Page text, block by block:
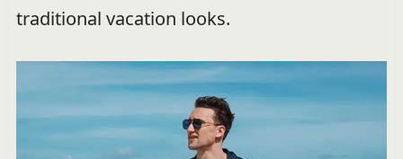
traditional vacation looks.